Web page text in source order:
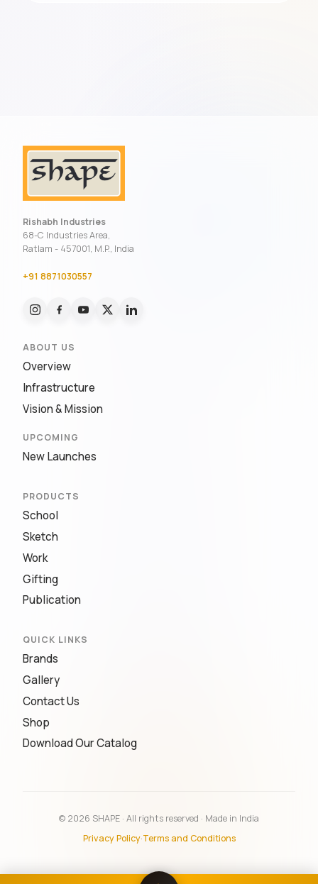
Rishabh Industries
68-C Industries Area,
Ratlam - 457001, M.P., India
+91 8871030557
ABOUT US
Overview
Infrastructure
Vision & Mission
UPCOMING
New Launches
PRODUCTS
School
Sketch
Work
Gifting
Publication
QUICK LINKS
Brands
Gallery
Contact Us
Shop
Download Our Catalog
© 2026 SHAPE · All rights reserved · Made in India
Privacy Policy·Terms and Conditions